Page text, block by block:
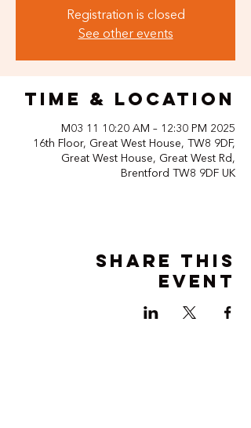
Registration is closed
See other events
Time & Location
2025 M03 11 10:20 AM – 12:30 PM
16th Floor, Great West House, TW8 9DF,
Great West House, Great West Rd,
Brentford TW8 9DF UK
Share this
event